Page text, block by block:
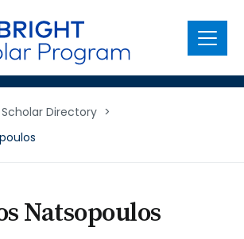
Menu
Directory >
Natsopoulos